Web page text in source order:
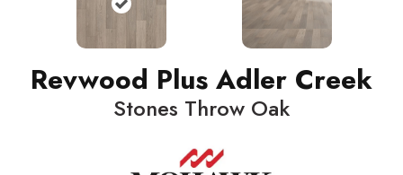
Revwood Plus Adler Creek
Stones Throw Oak